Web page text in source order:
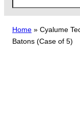
a
r
c
Home » Cyalume
Batons (Case of 5)